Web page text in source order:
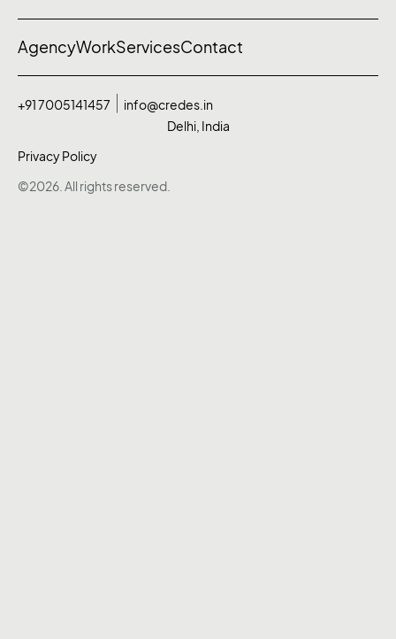
AgencyWorkServicesContact
©2026. All rights reserved.
+91 7005141457
info@credes.in
Delhi, India
Privacy Policy